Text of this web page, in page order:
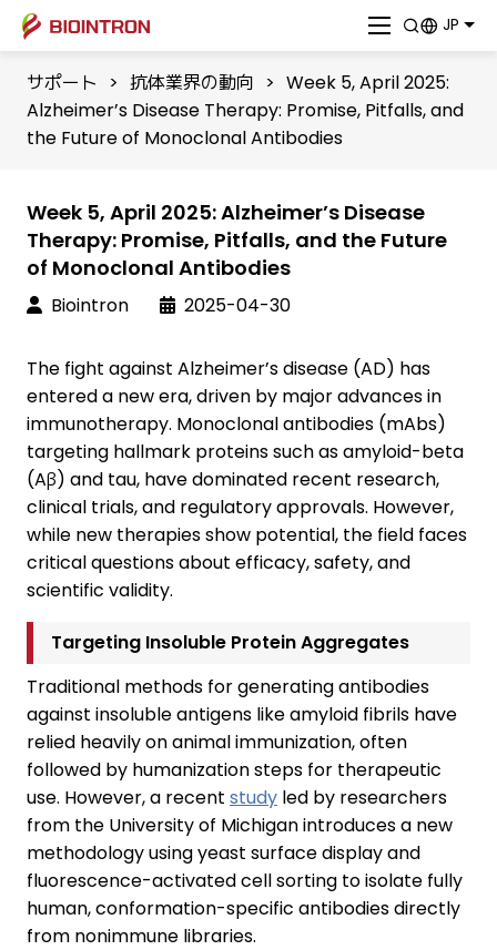
JP
サポート > 抗体業界の動向 > Week 5, April 2025:
Alzheimer’s Disease Therapy: Promise, Pitfalls, and
the Future of Monoclonal Antibodies
Week 5, April 2025: Alzheimer’s Disease
Therapy: Promise, Pitfalls, and the Future
of Monoclonal Antibodies
Biointron 2025-04-30
The fight against Alzheimer’s disease (AD) has
entered a new era, driven by major advances in
immunotherapy. Monoclonal antibodies (mAbs)
targeting hallmark proteins such as amyloid-beta
(Aβ) and tau, have dominated recent research,
clinical trials, and regulatory approvals. However,
while new therapies show potential, the field faces
critical questions about efficacy, safety, and
scientific validity.
Targeting Insoluble Protein Aggregates
Traditional methods for generating antibodies
against insoluble antigens like amyloid fibrils have
relied heavily on animal immunization, often
followed by humanization steps for therapeutic
use. However, a recent study led by researchers
from the University of Michigan introduces a new
methodology using yeast surface display and
fluorescence-activated cell sorting to isolate fully
human, conformation-specific antibodies directly
from nonimmune libraries.